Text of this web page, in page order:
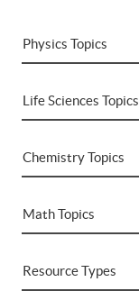
Physics Topics
Life Sciences Topics
Chemistry Topics
Math Topics
Resource Types